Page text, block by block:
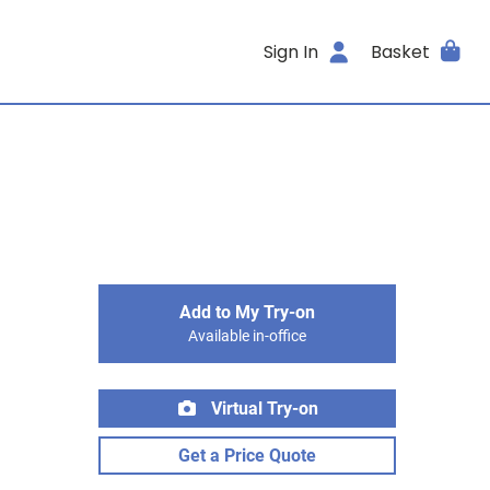
Sign In Basket
Add to My Try-on
Available in-office
Virtual Try-on
Get a Price Quote